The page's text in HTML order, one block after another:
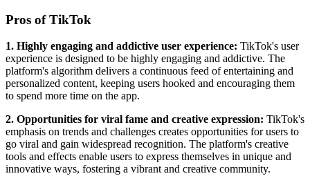
Pros of TikTok
1. Highly engaging and addictive user experience: TikTok's user
experience is designed to be highly engaging and addictive. The
platform's algorithm delivers a continuous feed of entertaining and
personalized content, keeping users hooked and encouraging them
to spend more time on the app.
2. Opportunities for viral fame and creative expression: TikTok's
emphasis on trends and challenges creates opportunities for users to
go viral and gain widespread recognition. The platform's creative
tools and effects enable users to express themselves in unique and
innovative ways, fostering a vibrant and creative community.